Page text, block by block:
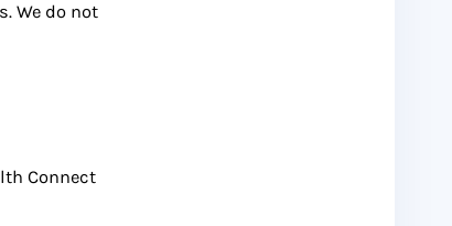
We do not
Connect